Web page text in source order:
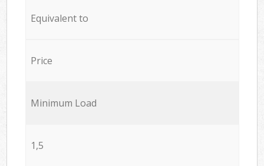
Equivalent to
Price
Minimum Load
1,5